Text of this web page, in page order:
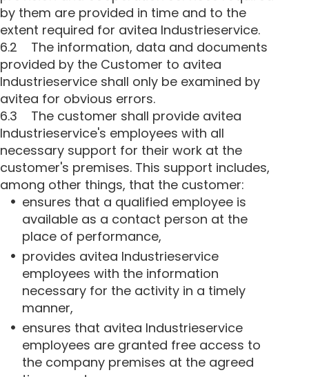
by them are provided in time and to the
extent required for avitea Industrieservice.
6.2 The information, data and documents
provided by the Customer to avitea
Industrieservice shall only be examined by
avitea for obvious errors.
6.3 The customer shall provide avitea
Industrieservice's employees with all
necessary support for their work at the
customer's premises. This support includes,
among other things, that the customer:
ensures that a qualified employee is
available as a contact person at the
place of performance,
provides avitea Industrieservice
employees with the information
necessary for the activity in a timely
manner,
ensures that avitea Industrieservice
employees are granted free access to
the company premises at the agreed